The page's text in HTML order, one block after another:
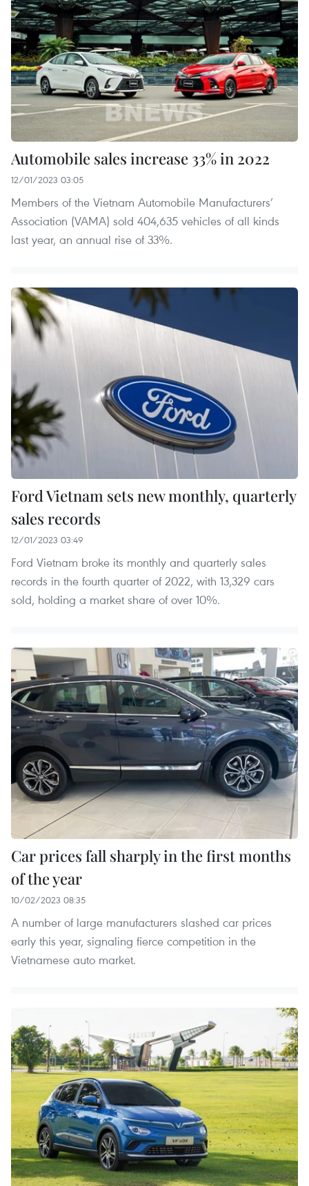
Automobile sales increase 33% in 2022
12/01/2023 03:05
Members of the Vietnam Automobile Manufacturers’
Association (VAMA) sold 404,635 vehicles of all kinds
last year, an annual rise of 33%.
Ford Vietnam sets new monthly, quarterly
sales records
12/01/2023 03:49
Ford Vietnam broke its monthly and quarterly sales
records in the fourth quarter of 2022, with 13,329 cars
sold, holding a market share of over 10%.
Car prices fall sharply in the first months
of the year
10/02/2023 08:35
A number of large manufacturers slashed car prices
early this year, signaling fierce competition in the
Vietnamese auto market.